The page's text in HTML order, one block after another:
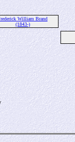
William Brand
(1843-)